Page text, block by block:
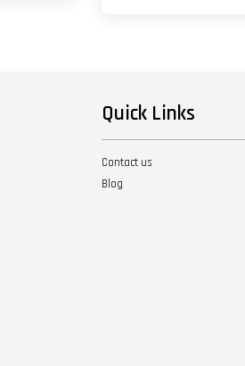
Quick Links
Contact us
Blog